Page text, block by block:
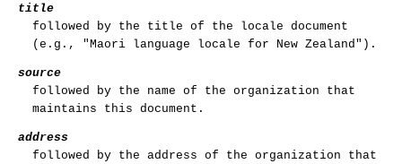
title
followed by the title of the locale document
(e.g., "Maori language locale for New Zealand").
source
followed by the name of the organization that
maintains this document.
address
followed by the address of the organization that